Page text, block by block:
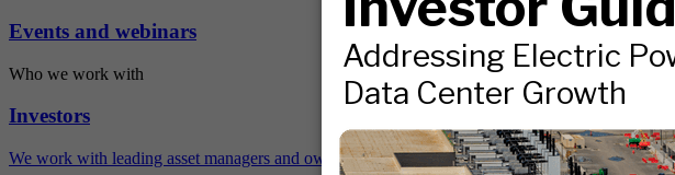
Events and webinars
Who we work with
Investors
We work with leading asset managers and owners, public pension funds, and more.